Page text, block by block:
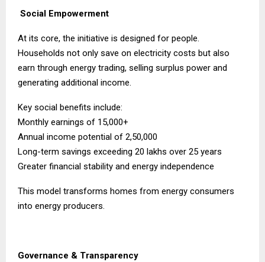
Social Empowerment
At its core, the initiative is designed for people.
Households not only save on electricity costs but also
earn through energy trading, selling surplus power and
generating additional income.
Key social benefits include:
Monthly earnings of ₹15,000+
Annual income potential of ₹2,50,000
Long-term savings exceeding ₹20 lakhs over 25 years
Greater financial stability and energy independence
This model transforms homes from energy consumers
into energy producers.
Governance & Transparency